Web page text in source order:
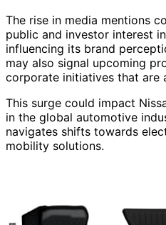
The rise in media mentions
public and investor interest
influencing its brand
may also signal upcoming
corporate initiatives that are
This surge could impact
in the global automotive
navigates shifts towards
mobility solutions.